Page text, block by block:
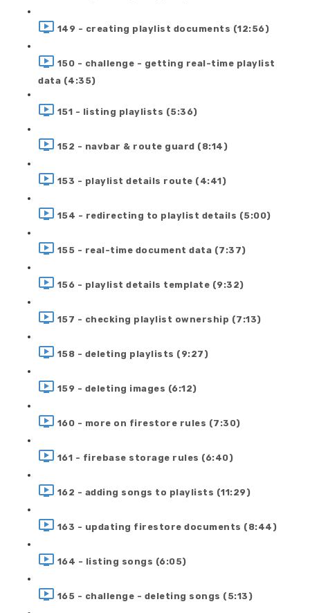
149 - creating playlist documents (12:56)
150 - challenge - getting real-time playlist
data (4:35)
151 - listing playlists (5:36)
152 - navbar & route guard (8:14)
153 - playlist details route (4:41)
154 - redirecting to playlist details (5:00)
155 - real-time document data (7:37)
156 - playlist details template (9:32)
157 - checking playlist ownership (7:13)
158 - deleting playlists (9:27)
159 - deleting images (6:12)
160 - more on firestore rules (7:30)
161 - firebase storage rules (6:40)
162 - adding songs to playlists (11:29)
163 - updating firestore documents (8:44)
164 - listing songs (6:05)
165 - challenge - deleting songs (5:13)